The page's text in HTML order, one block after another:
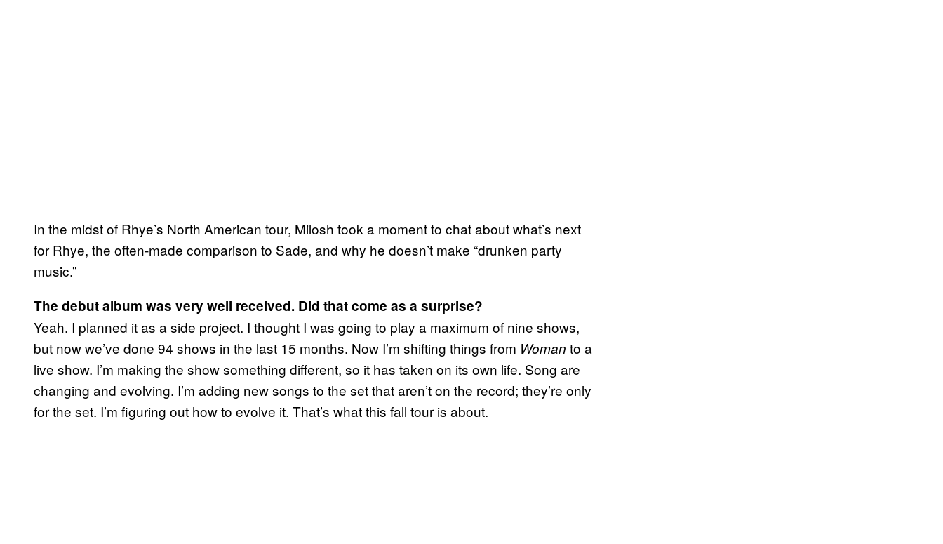
In the midst of Rhye’s North American tour, Milosh took a moment to chat about what’s next
for Rhye, the often-made comparison to Sade, and why he doesn’t make “drunken party
music.”
The debut album was very well received. Did that come as a surprise?
Yeah. I planned it as a side project. I thought I was going to play a maximum of nine shows,
but now we’ve done 94 shows in the last 15 months. Now I’m shifting things from Woman to a
live show. I’m making the show something different, so it has taken on its own life. Song are
changing and evolving. I’m adding new songs to the set that aren’t on the record; they’re only
for the set. I’m figuring out how to evolve it. That’s what this fall tour is about.